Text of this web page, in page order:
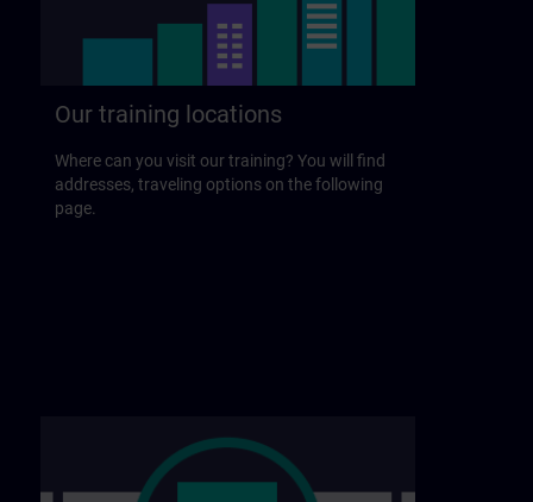
Our training locations
Where can you visit our training? You will find
addresses, traveling options on the following
page.